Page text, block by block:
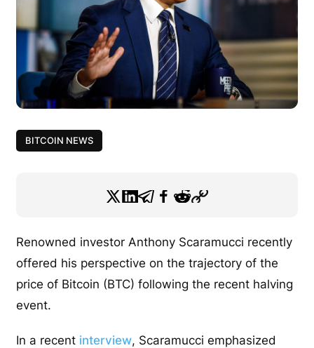
BITCOIN NEWS
Renowned investor Anthony Scaramucci recently
offered his perspective on the trajectory of the
price of Bitcoin (BTC) following the recent halving
event.
In a recent interview, Scaramucci emphasized